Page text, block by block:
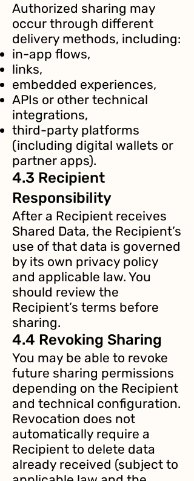
Authorized sharing may
occur through different
delivery methods, including:
in-app flows,
links,
embedded experiences,
APIs or other technical
integrations,
third-party platforms
(including digital wallets or
partner apps).
4.3 Recipient
Responsibility
After a Recipient receives
Shared Data, the Recipient’s
use of that data is governed
by its own privacy policy
and applicable law. You
should review the
Recipient’s terms before
sharing.
4.4 Revoking Sharing
You may be able to revoke
future sharing permissions
depending on the Recipient
and technical configuration.
Revocation does not
automatically require a
Recipient to delete data
already received (subject to